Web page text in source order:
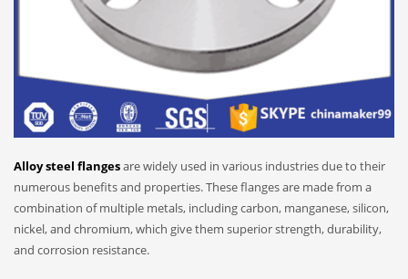
Alloy steel flangesare widely used in various industries due to their
numerous benefits and properties. These flanges are made from a
combination of multiple metals, including carbon, manganese, silicon,
nickel, and chromium, which give them superior strength, durability,
and corrosion resistance.